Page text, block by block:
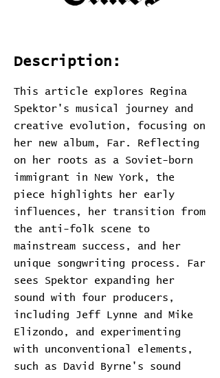
Description:
This article explores Regina
Spektor's musical journey and
creative evolution, focusing on
her new album, Far. Reflecting
on her roots as a Soviet-born
immigrant in New York, the
piece highlights her early
influences, her transition from
the anti-folk scene to
mainstream success, and her
unique songwriting process. Far
sees Spektor expanding her
sound with four producers,
including Jeff Lynne and Mike
Elizondo, and experimenting
with unconventional elements,
such as David Byrne's sound